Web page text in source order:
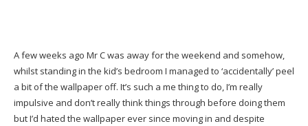
A few weeks ago Mr C was away for the weekend and somehow,
whilst standing in the kid’s bedroom I managed to ‘accidentally’ peel
a bit of the wallpaper off. It’s such a me thing to do, I’m really
impulsive and don’t really think things through before doing them
but I’d hated the wallpaper ever since moving in and despite